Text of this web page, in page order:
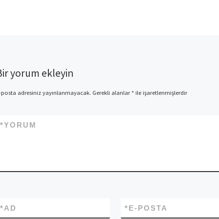
yorum ekleyin
posta adresiniz yayınlanmayacak. Gerekli alanlar*ile işaretlenmişlerdir
YORUM
*
AD
* E-POSTA
*